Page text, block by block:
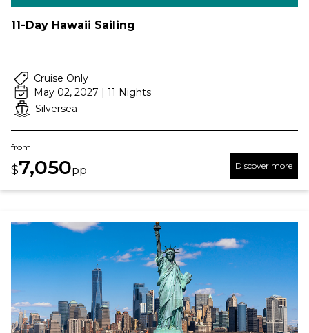
11-Day Hawaii Sailing
Cruise Only
May 02, 2027 | 11 Nights
Silversea
from
$7,050pp Discover more